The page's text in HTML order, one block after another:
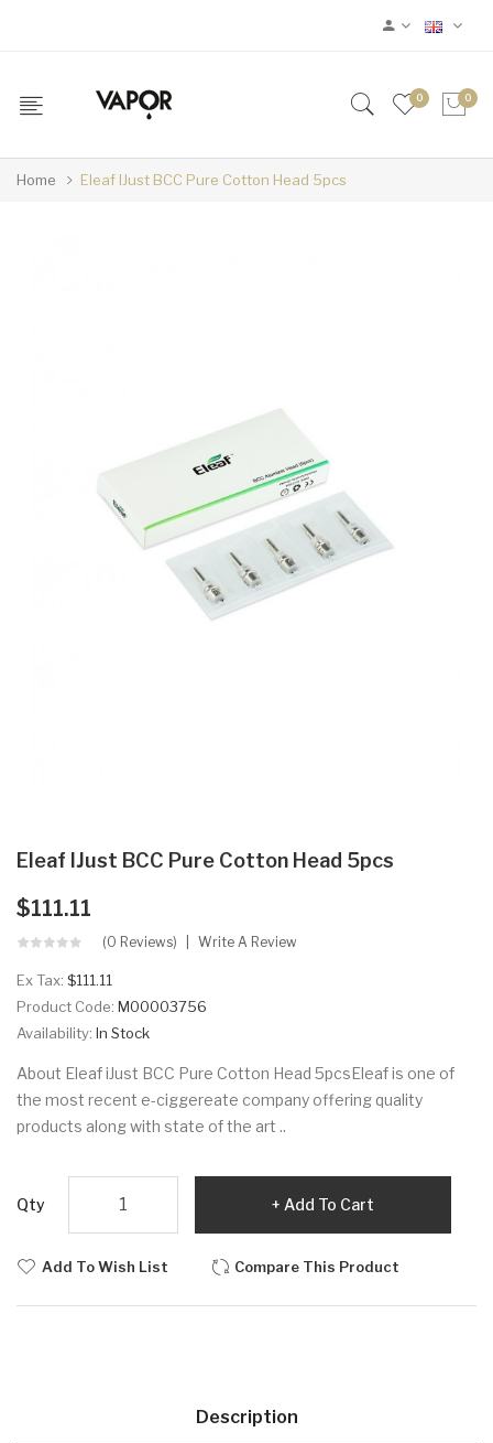
0 0
Home Eleaf IJust BCC Pure Cotton Head 5pcs
Eleaf IJust BCC Pure Cotton Head 5pcs
$111.11
(0 Reviews) Write A Review
Ex Tax: $111.11
Product Code: M00003756
Availability: In Stock
About Eleaf iJust BCC Pure Cotton Head 5pcsEleaf is one of
the most recent e-ciggereate company offering quality
products along with state of the art ..
Qty Add To Cart
Add To Wish List Compare This Product
Description